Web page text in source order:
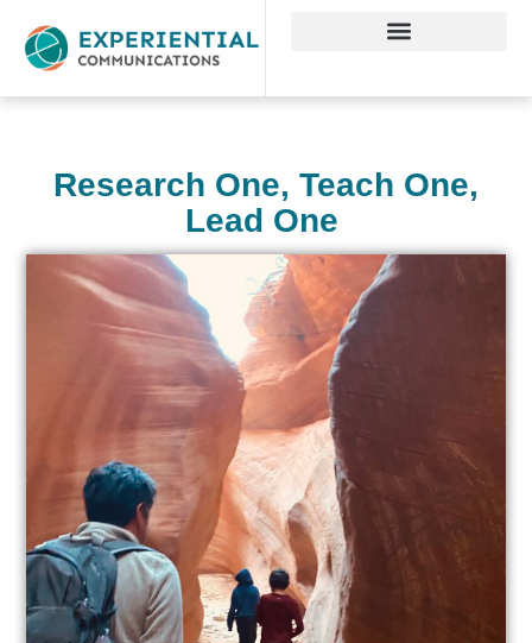
Research One, Teach One,
Lead One